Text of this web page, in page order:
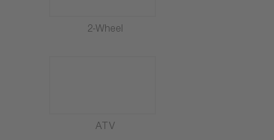
2-Wheel
ATV